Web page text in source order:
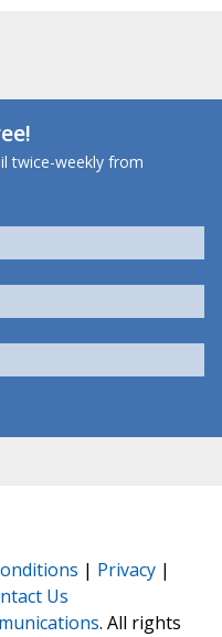
twice-weekly from
| Privacy |
Us
. All rights